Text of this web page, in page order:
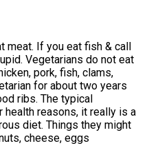
If you eat fish & call
Vegetarians do not eat
pork, fish, clams,
for about two years
ribs. The typical
reasons, it really is a
diet. Things they might
cheese, eggs